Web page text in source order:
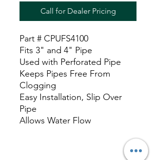
Call for Dealer Pricing
Part # CPUFS4100
Fits 3" and 4" Pipe
Used with Perforated Pipe
Keeps Pipes Free From
Clogging
Easy Installation, Slip Over
Pipe
Allows Water Flow